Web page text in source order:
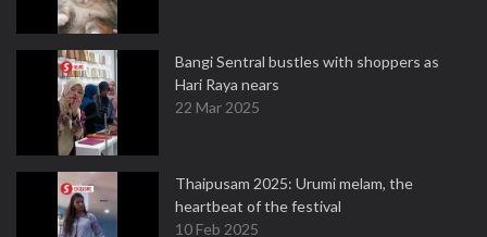
Bangi Sentral bustles with shoppers as
Hari Raya nears
22 Mar 2025
Thaipusam 2025: Urumi melam, the
heartbeat of the festival
10 Feb 2025